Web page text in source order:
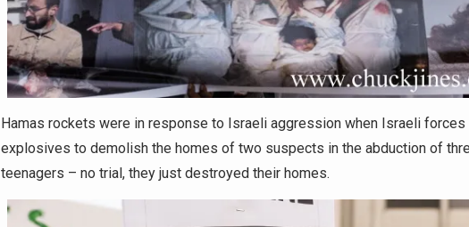
Hamas rockets were in response to Israeli aggression when Israeli forces
explosives to demolish the homes of two suspects in the abduction of
teenagers – no trial, they just destroyed their homes.